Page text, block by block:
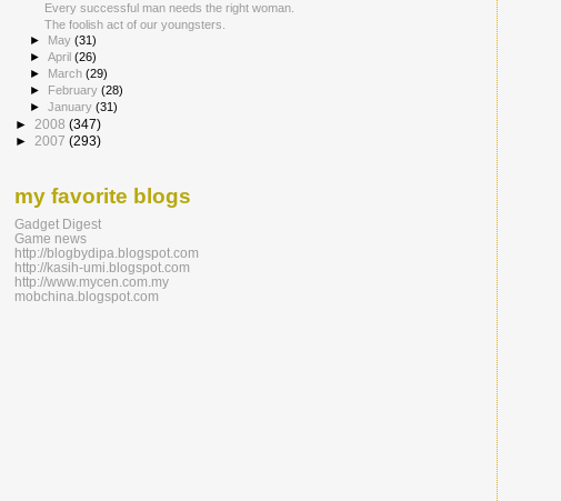
Every successful man needs the right woman.
The foolish act of our youngsters.
►
May(31)
►April(26)
► March(29)
► February(28)
►January(31)
► 2008 (347)
► 2007 (293)
my favorite blogs
Gadget Digest
Game news
http://blogbydipa.blogspot.com
http://kasih-umi.blogspot.com
http://www.mycen.com.my
mobchina.blogspot.com